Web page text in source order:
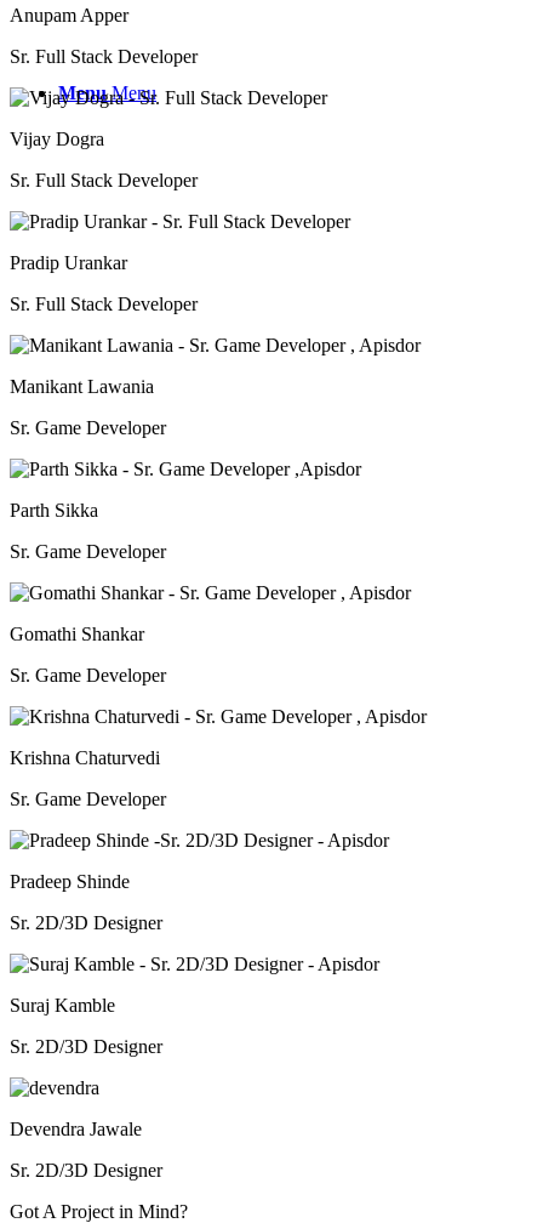
Menu Menu
Anupam Apper
Sr. Full Stack Developer
Vijay Dogra
Sr. Full Stack Developer
Pradip Urankar
Sr. Full Stack Developer
Manikant Lawania
Sr. Game Developer
Parth Sikka
Sr. Game Developer
Gomathi Shankar
Sr. Game Developer
Krishna Chaturvedi
Sr. Game Developer
Pradeep Shinde
Sr. 2D/3D Designer
Suraj Kamble
Sr. 2D/3D Designer
Devendra Jawale
Sr. 2D/3D Designer
Got A Project in Mind?